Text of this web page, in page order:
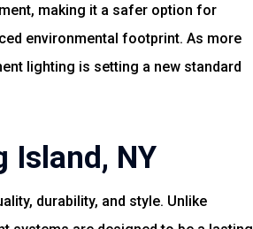
making it a safer option for
environmental footprint. As more
lighting is setting a new standard
Island, NY
durability, and style. Unlike